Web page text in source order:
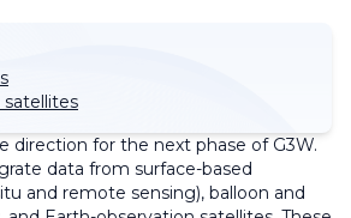
satellites
direction for the next phase of G3W.
data from surface-based
and remote sensing), balloon and